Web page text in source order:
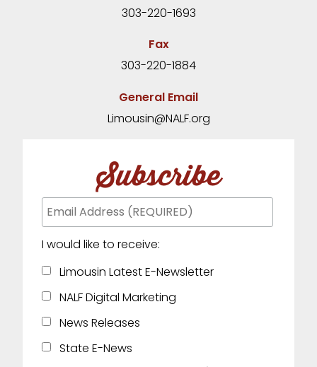
303-220-1693
Fax
303-220-1884
General Email
Limousin@NALF.org
Subscribe
I would like to receive:
Limousin Latest E-Newsletter
NALF Digital Marketing
News Releases
State E-News